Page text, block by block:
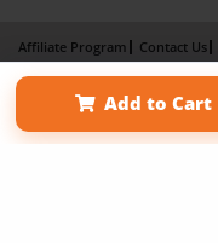
Add to Cart
Affiliate Program Contact Us
Term of Use
Why Bookemon